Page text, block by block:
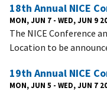
18th Annual NICE
MON, JUN 7 - WED, JUN 9
The NICE Conference
Location to be
19th Annual NICE
MON, JUN 5 - WED, JUN 7